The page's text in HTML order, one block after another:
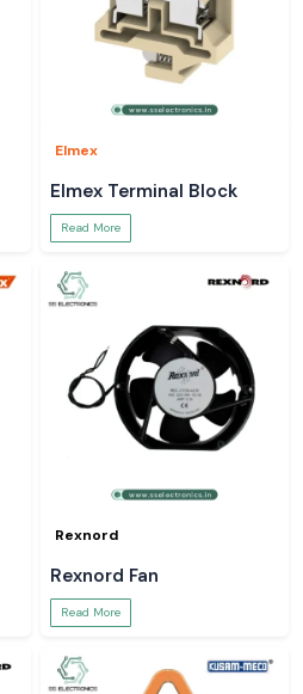
Elmex
Elmex Terminal Block
Read More
Rexnord
Rexnord Fan
Read More